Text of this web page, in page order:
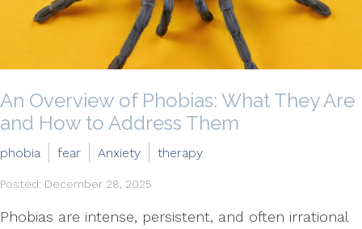
An Overview of Phobias: What They Are
and How to Address Them
phobia fear Anxiety therapy
Posted: December 28, 2025
Phobias are intense, persistent, and often irrational